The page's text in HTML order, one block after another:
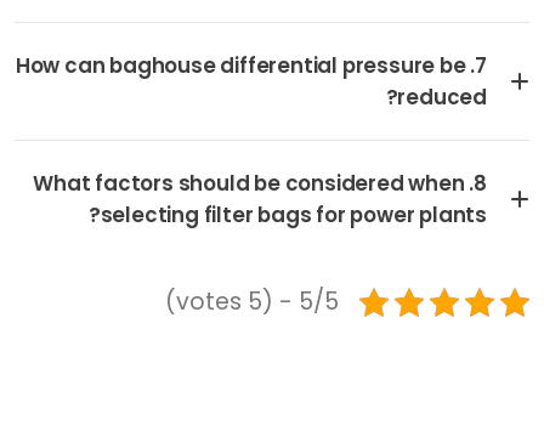
7. How can baghouse differential pressure be
reduced?
8. What factors should be considered when
selecting filter bags for power plants?
5/5 - (5 votes)